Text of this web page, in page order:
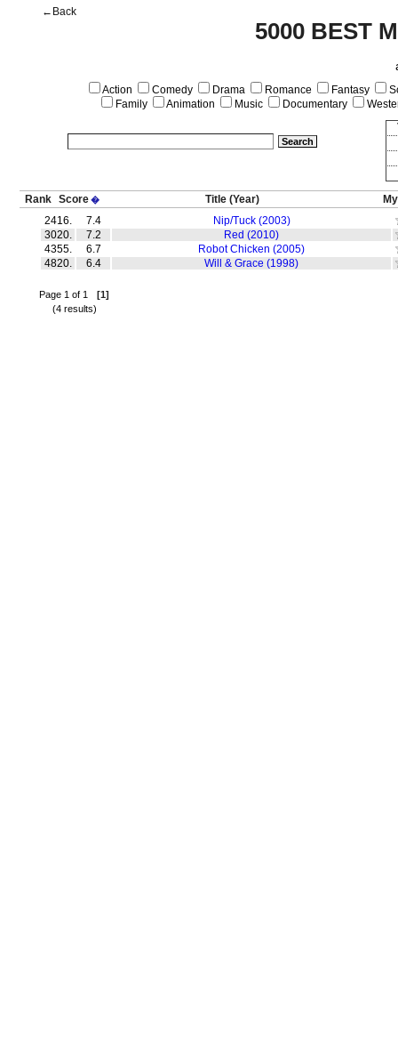
5000 BEST
←Back
Action Comedy Drama Romance Fantasy
Family
Animation Music Documentary
Rank Score� Title (Year)
2416.
7.4
Nip/Tuck (2003)
3020.
7.2
Red (2010)
4355.
6.7
Robot Chicken (2005)
4820.
6.4 Will & Grace (1998)
Page 1 of 1 [1]
(4 results)